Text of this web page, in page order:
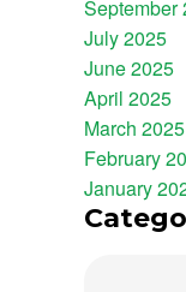
September
July 2025
June 2025
April 2025
March 2025
February
January